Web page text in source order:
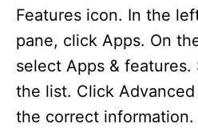
Features icon. In the
pane, click Apps. On
select Apps & features.
the list. Click
the correct information.